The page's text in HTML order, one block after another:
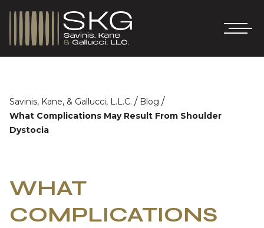
Savinis, Kane, & Gallucci, L.L.C. / Blog /
What Complications May Result From Shoulder
Dystocia
WHAT
COMPLICATIONS